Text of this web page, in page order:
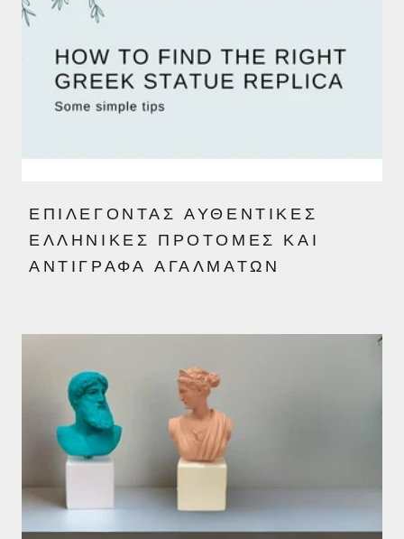
ΕΠΙΛΈΓΟΝΤΑΣ ΑΥΘΕΝΤΙΚΈΣ
ΕΛΛΗΝΙΚΈΣ ΠΡΟΤΟΜΈΣ ΚΑΙ
ΑΝΤΊΓΡΑΦΑ ΑΓΑΛΜΆΤΩΝ